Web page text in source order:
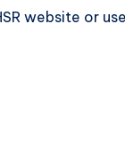
website or